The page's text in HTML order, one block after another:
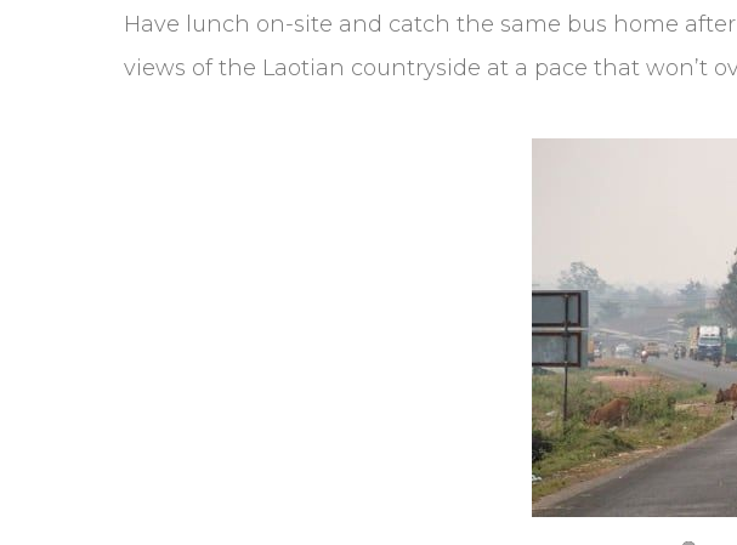
Have lunch on-site and catch the same bus home
views of the Laotian countryside at a pace that won’t